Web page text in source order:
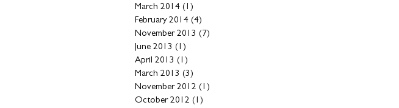
March 2014 (1)
February 2014 (4)
November 2013 (7)
June 2013 (1)
April 2013 (1)
March 2013 (3)
November 2012 (1)
October 2012 (1)